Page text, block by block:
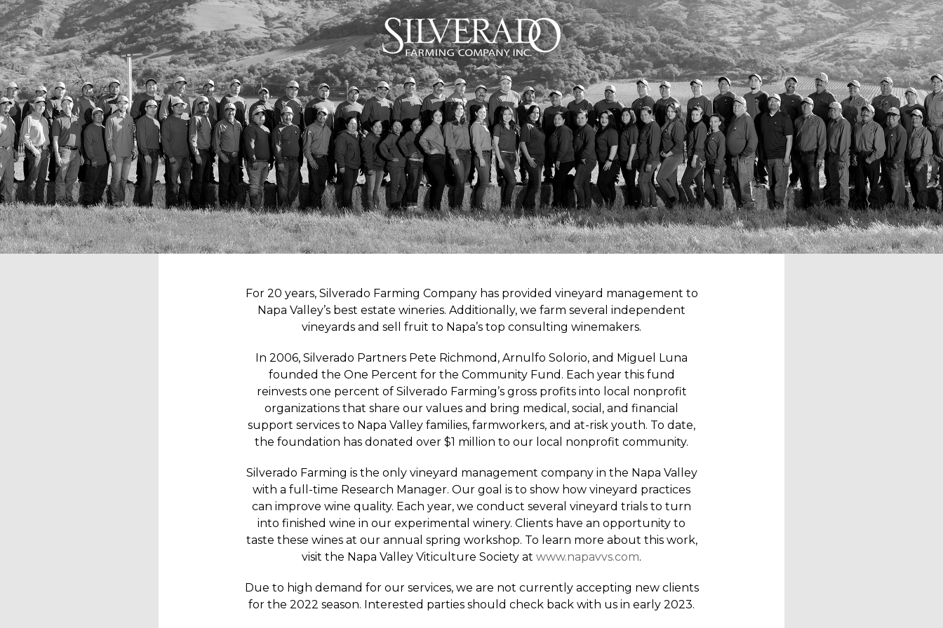
For 20 years, Silverado Farming Company has provided vineyard management to
Napa Valley’s best estate wineries. Additionally, we farm several independent
vineyards and sell fruit to Napa’s top consulting winemakers.
In 2006, Silverado Partners Pete Richmond, Arnulfo Solorio, and Miguel Luna
founded the One Percent for the Community Fund. Each year this fund
reinvests one percent of Silverado Farming’s gross profits into local nonprofit
organizations that share our values and bring medical, social, and financial
support services to Napa Valley families, farmworkers, and at-risk youth. To date,
the foundation has donated over $1 million to our local nonprofit community.
Silverado Farming is the only vineyard management company in the Napa Valley
with a full-time Research Manager. Our goal is to show how vineyard practices
can improve wine quality. Each year, we conduct several vineyard trials to turn
into finished wine in our experimental winery. Clients have an opportunity to
taste these wines at our annual spring workshop. To learn more about this work,
visit the Napa Valley Viticulture Society at www.napavvs.com.
Due to high demand for our services, we are not currently accepting new clients
for the 2022 season. Interested parties should check back with us in early 2023.